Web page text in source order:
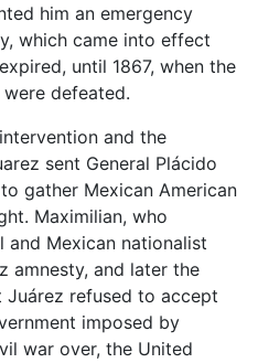
him an emergency
which came into effect
until 1867, when the
defeated.
and the
sent General Plácido
to gather Mexican American
Maximilian, who
and Mexican nationalist
amnesty, and later the
refused to accept
imposed by
war over, the United